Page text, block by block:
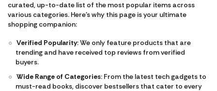
curated, up-to-date list of the most popular items across
various categories. Here's why this page is your ultimate
shopping companion:
Verified Popularity: We only feature products that are
trending and have received top reviews from verified
buyers.
Wide Range of Categories: From the latest tech gadgets to
must-read books, discover bestsellers that cater to every